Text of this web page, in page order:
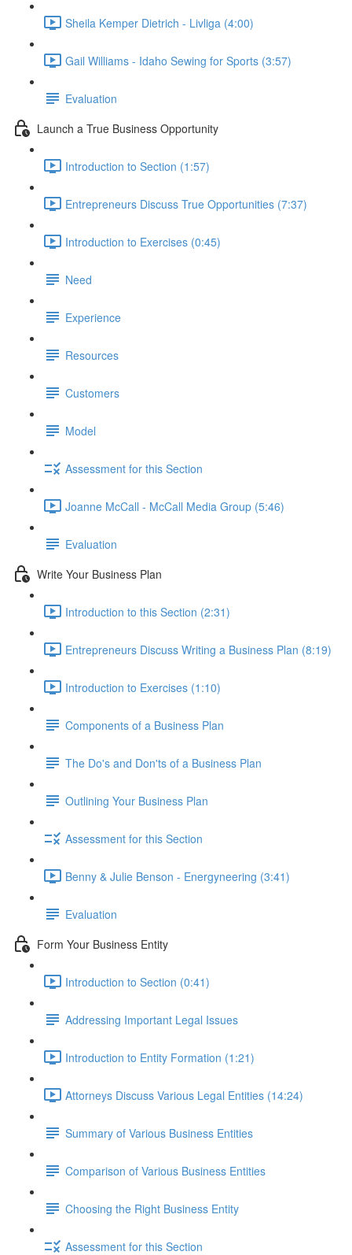
Sheila Kemper Dietrich - Livliga (4:00)
Gail Williams - Idaho Sewing for Sports (3:57)
Evaluation
Launch a True Business Opportunity
Introduction to Section (1:57)
Entrepreneurs Discuss True Opportunities (7:37)
Introduction to Exercises (0:45)
Need
Experience
Resources
Customers
Model
Assessment for this Section
Joanne McCall - McCall Media Group (5:46)
Evaluation
Write Your Business Plan
Introduction to this Section (2:31)
Entrepreneurs Discuss Writing a Business Plan (8:19)
Introduction to Exercises (1:10)
Components of a Business Plan
The Do's and Don'ts of a Business Plan
Outlining Your Business Plan
Assessment for this Section
Benny & Julie Benson - Energyneering (3:41)
Evaluation
Form Your Business Entity
Introduction to Section (0:41)
Addressing Important Legal Issues
Introduction to Entity Formation (1:21)
Attorneys Discuss Various Legal Entities (14:24)
Summary of Various Business Entities
Comparison of Various Business Entities
Choosing the Right Business Entity
Assessment for this Section